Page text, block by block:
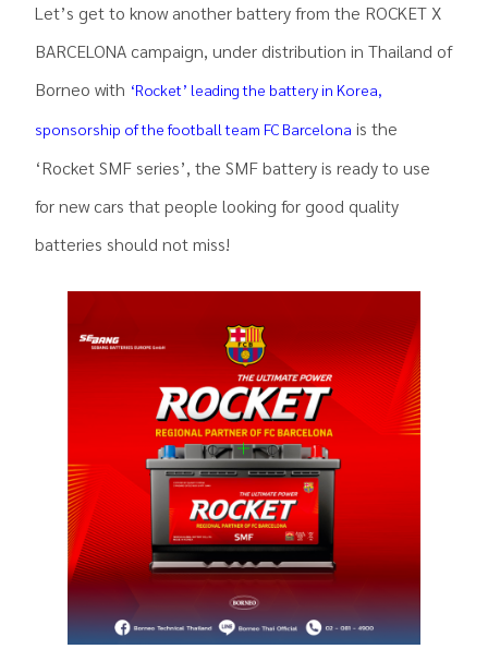
Let’s get to know another battery from the ROCKET X
BARCELONA campaign, under distribution in Thailand of
Borneo with ‘Rocket’ leading the battery in Korea,
sponsorship of the football team FC Barcelona is the
‘Rocket SMF series’, the SMF battery is ready to use
for new cars that people looking for good quality
batteries should not miss!